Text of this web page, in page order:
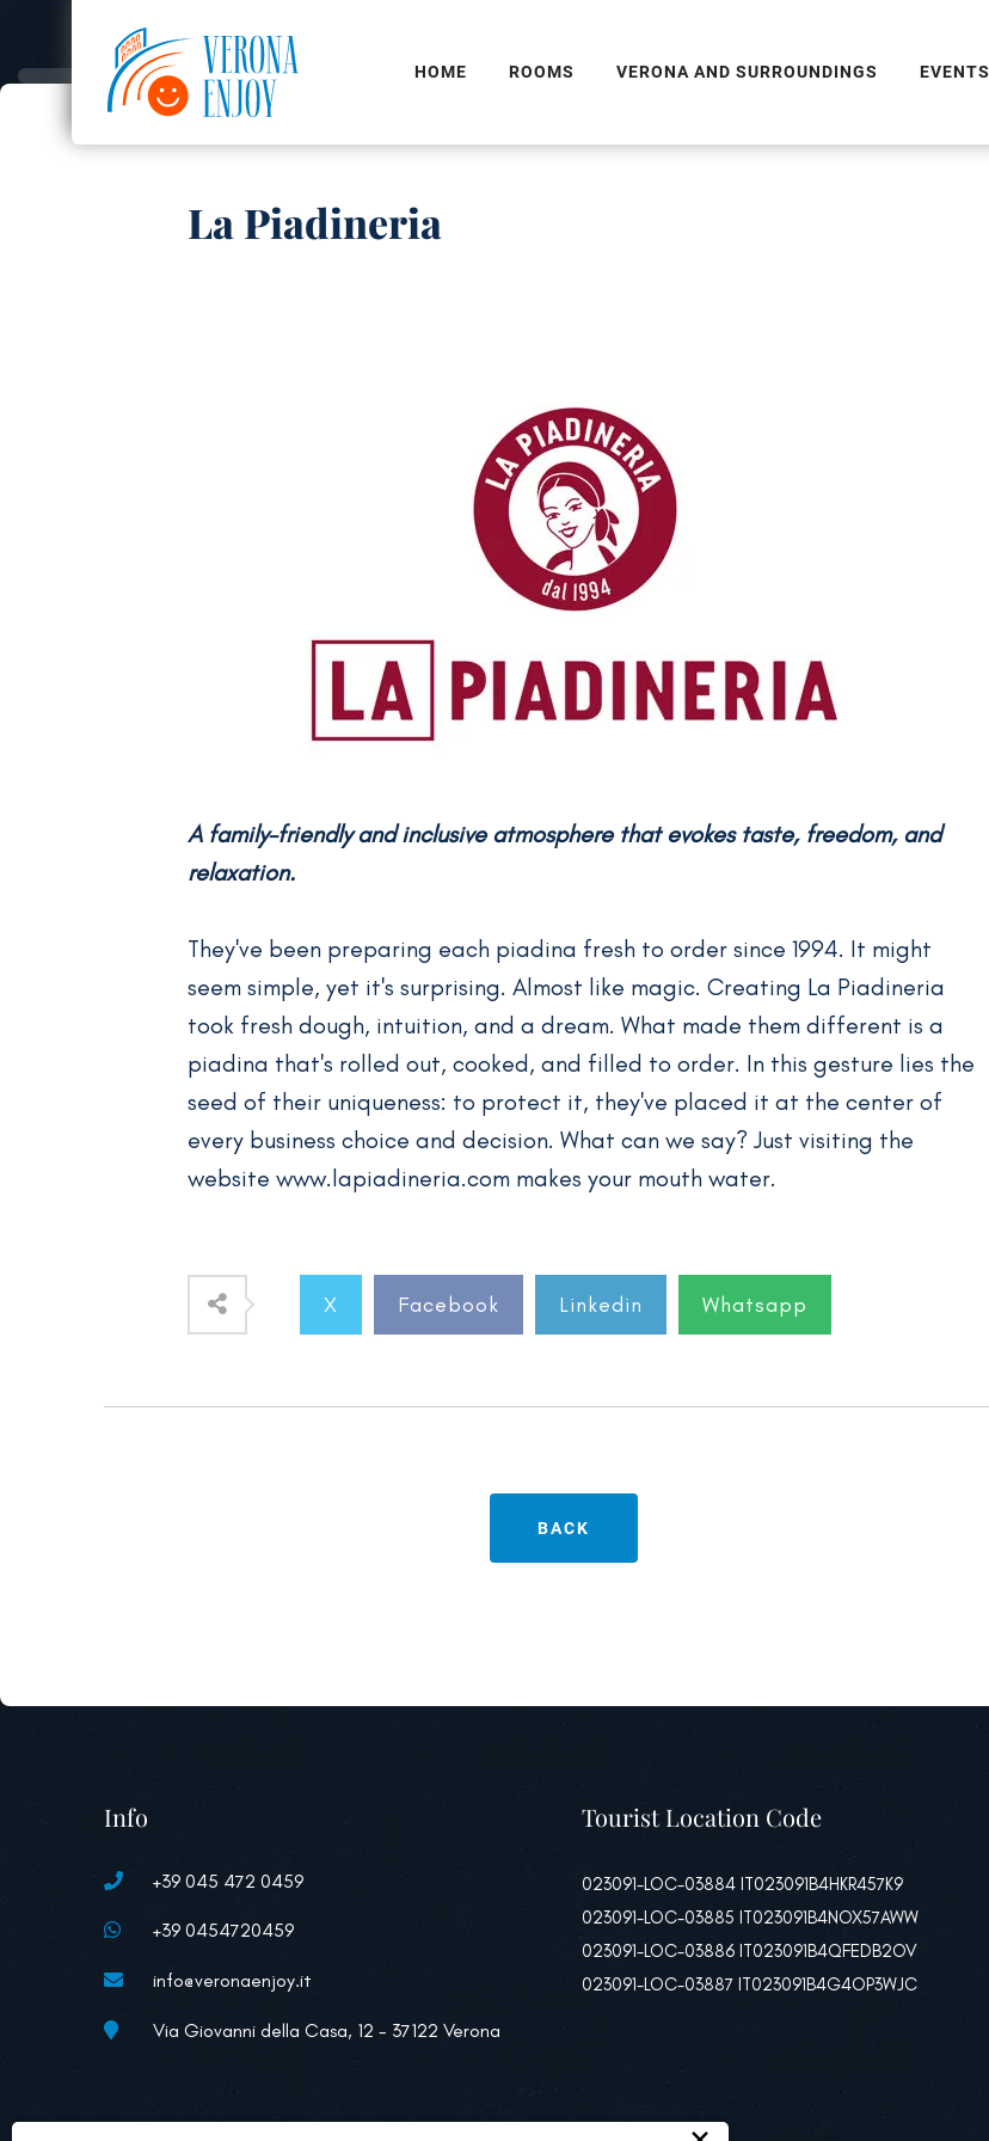
HOME ROOMS VERONA AND SURROUNDINGS EVENTS
La Piadineria
A family-friendly and inclusive atmosphere that evokes taste, freedom, and
relaxation.
They've been preparing each piadina fresh to order since 1994. It might
seem simple, yet it's surprising. Almost like magic. Creating La Piadineria
took fresh dough, intuition, and a dream. What made them different is a
piadina that's rolled out, cooked, and filled to order. In this gesture lies the
seed of their uniqueness: to protect it, they've placed it at the center of
every business choice and decision. What can we say? Just visiting the
website www.lapiadineria.com makes your mouth water.
X Facebook Linkedin Whatsapp
BACK
Info
+39 045 472 0459
+39 0454720459
info@veronaenjoy.it
Via Giovanni della Casa, 12 - 37122 Verona
Tourist Location Code
023091-LOC-03884 IT023091B4HKR457K9
023091-LOC-03885 IT023091B4NOX57AWW
023091-LOC-03886 IT023091B4QFEDB2OV
023091-LOC-03887 IT023091B4G4OP3WJC